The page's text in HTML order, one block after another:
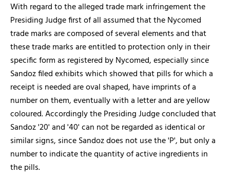
With regard to the alleged trade mark infringement the
Presiding Judge first of all assumed that the Nycomed
trade marks are composed of several elements and that
these trade marks are entitled to protection only in their
specific form as registered by Nycomed, especially since
Sandoz filed exhibits which showed that pills for which a
receipt is needed are oval shaped, have imprints of a
number on them, eventually with a letter and are yellow
coloured. Accordingly the Presiding Judge concluded that
Sandoz '20' and '40' can not be regarded as identical or
similar signs, since Sandoz does not use the 'P', but only a
number to indicate the quantity of active ingredients in
the pills.